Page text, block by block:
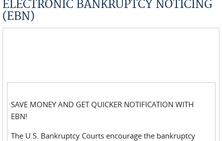
ELECTRONIC BANKRUPTCY NOTICING
(EBN)
SAVE MONEY AND GET QUICKER NOTIFICATION WITH
EBN!
The U.S. Bankruptcy Courts encourage the bankruptcy